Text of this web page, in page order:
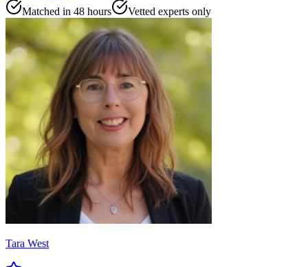
Matched in 48 hours
Vetted experts only
Tara West